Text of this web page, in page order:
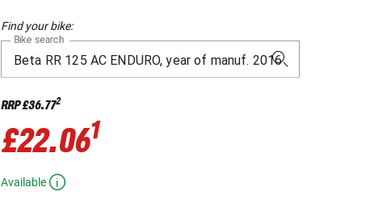
Find your bike:
Bike search
RRP£36.772
£22.061
Available